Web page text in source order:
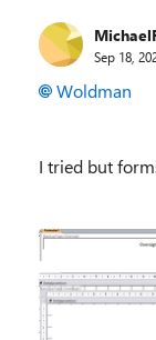
Sep 18,
Woldman
I tried but